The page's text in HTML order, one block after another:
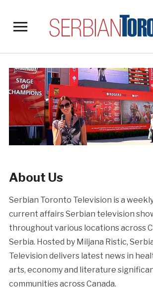
Toggle
&
About Us
Serbian Toronto Television is a
current affairs Serbian television
throughout various locations across
Serbia. Hosted by Miljana Ristic,
Television delivers latest news in
arts, economy and literature
communities across Canada.